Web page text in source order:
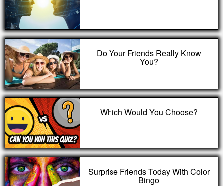
Do Your Friends Really Know
You?
Which Would You Choose?
Surprise Friends Today With Color
Bingo